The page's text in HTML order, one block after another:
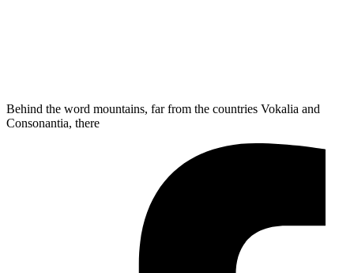
Behind the word mountains, far from the countries Vokalia and
Consonantia, there